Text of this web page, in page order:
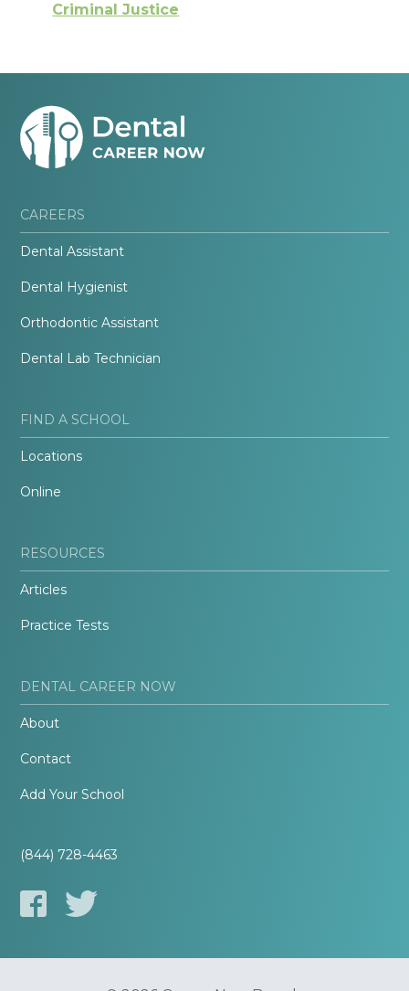
Criminal Justice
CAREERS
Dental Assistant
Dental Hygienist
Orthodontic Assistant
Dental Lab Technician
FIND A SCHOOL
Locations
Online
RESOURCES
Articles
Practice Tests
DENTAL CAREER NOW
About
Contact
Add Your School
(844) 728-4463